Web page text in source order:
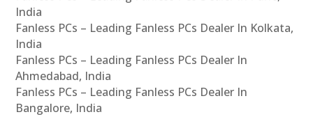
India
Fanless PCs – Leading Fanless PCs Dealer In Kolkata,
India
Fanless PCs – Leading Fanless PCs Dealer In
Ahmedabad, India
Fanless PCs – Leading Fanless PCs Dealer In
Bangalore, India